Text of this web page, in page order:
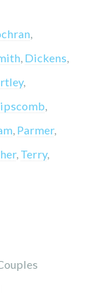
,
, Dickens,
,
,
, Parmer,
, Terry,